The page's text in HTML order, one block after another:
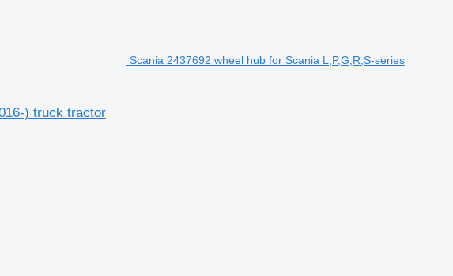
Scania 2437692 wheel hub for Scania L,P,G,R,S-series
) truck tractor